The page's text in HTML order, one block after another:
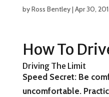
byRoss Bentley|Apr 30,
How To
Driving The Limit
Speed Secret: Be
uncomfortable.